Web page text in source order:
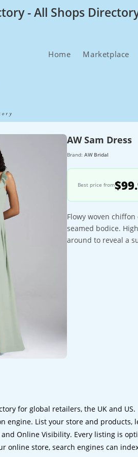
- All Shops
Home Marketplace
AW Sam Dress
Brand: AW Bridal
Best price from
Flowy woven
seamed bodice.
around to reveal a
for global retailers, the UK and US.
engine. List your store and products,
Online Visibility. Every listing is
online store, search engines can